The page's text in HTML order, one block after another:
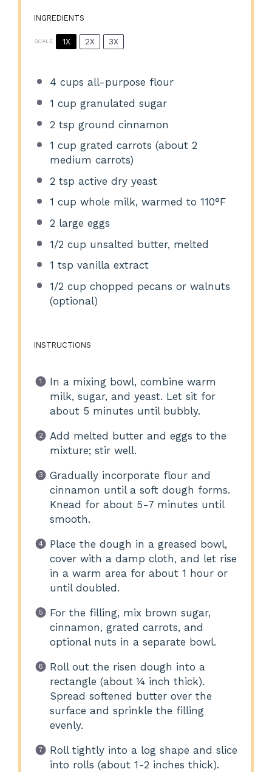
INGREDIENTS
SCALE 1X 2X 3X
4 cups all-purpose flour
1 cup granulated sugar
2 tsp ground cinnamon
1 cup grated carrots (about 2
medium carrots)
2 tsp active dry yeast
1 cup whole milk, warmed to 110°F
2 large eggs
1/2 cup unsalted butter, melted
1 tsp vanilla extract
1/2 cup chopped pecans or walnuts
(optional)
INSTRUCTIONS
In a mixing bowl, combine warm
milk, sugar, and yeast. Let sit for
about 5 minutes until bubbly.
Add melted butter and eggs to the
mixture; stir well.
Gradually incorporate flour and
cinnamon until a soft dough forms.
Knead for about 5-7 minutes until
smooth.
Place the dough in a greased bowl,
cover with a damp cloth, and let rise
in a warm area for about 1 hour or
until doubled.
For the filling, mix brown sugar,
cinnamon, grated carrots, and
optional nuts in a separate bowl.
Roll out the risen dough into a
rectangle (about ¼ inch thick).
Spread softened butter over the
surface and sprinkle the filling
evenly.
Roll tightly into a log shape and slice
into rolls (about 1-2 inches thick).